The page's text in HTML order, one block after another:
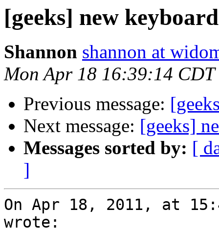
[geeks] new
Shannon shannon at
Mon Apr 18 16:39:14 CDT
Previous message:
Next message: [geeks]
Messages sorted by: [
]
On Apr 18, 2011, at
wrote: